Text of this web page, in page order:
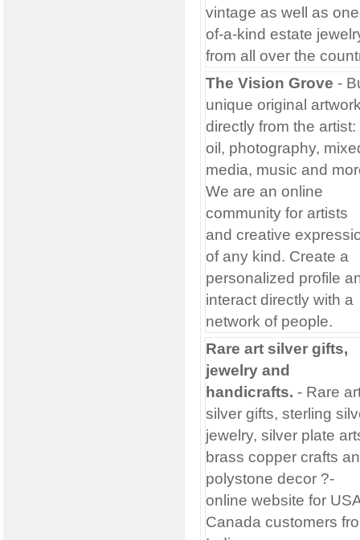
vintage as well as
of-a-kind estate
from all over the
The Vision Grove -
unique original
directly from the artist:
oil, photography,
media, music and
We are an online
community for artists
and creative
of any kind. Create a
personalized profile
interact directly with a
network of people.
Rare art silver gifts,
jewelry and
handicrafts. - Rare
silver gifts, sterling
jewelry, silver plate
brass copper crafts
polystone decor ?-
online website for
Canada customers